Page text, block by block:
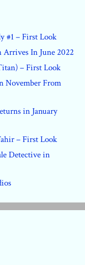
#1 – First Look
In June 2022
– First Look
November From
in January
– First Look
Detective in